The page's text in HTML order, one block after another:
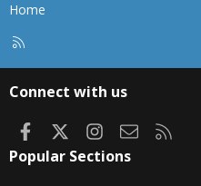
Home
Connect with us
FacebookInstagram
Contact us
Popular Sections